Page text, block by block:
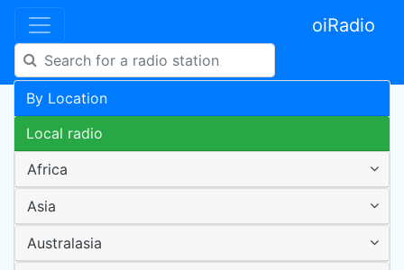
oiRadio
By Location
Local radio
Africa
Asia
Australasia